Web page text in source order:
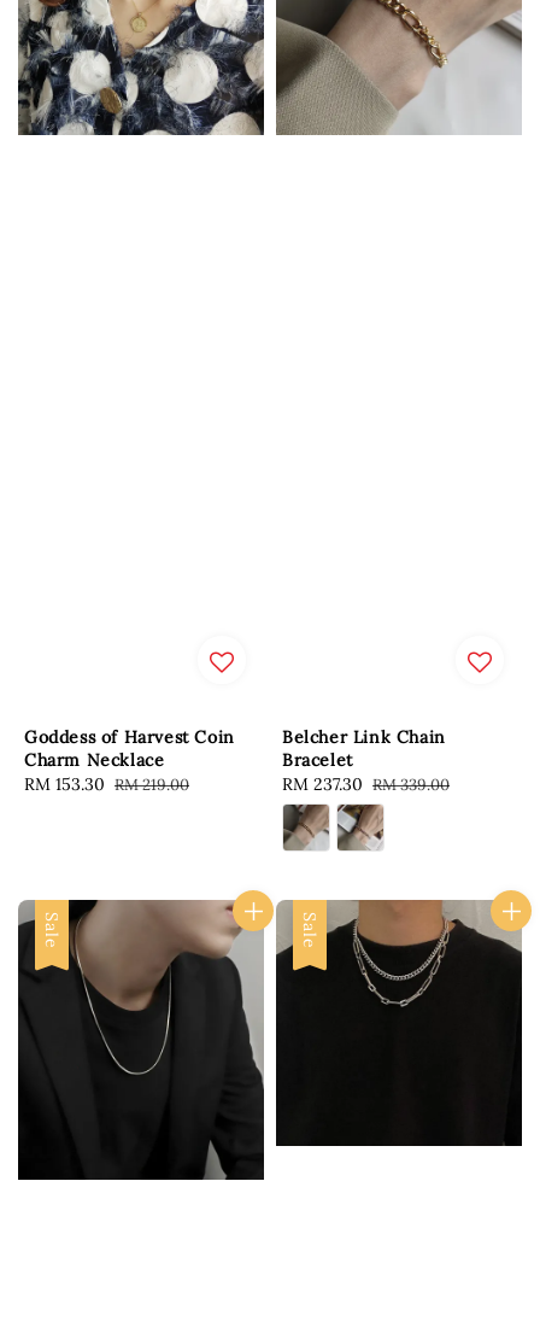
Goddess of Harvest Coin
Charm Necklace
Sale
RM 153.30 Regular
RM 219.00
Belcher Link Chain
Bracelet
Sale
price
RM 237.30 Regular
price
RM 339.00
Sale Sale